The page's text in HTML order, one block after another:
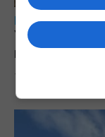
LOCAL NEWS
Yellow alert
reach 33C
7th August 2026